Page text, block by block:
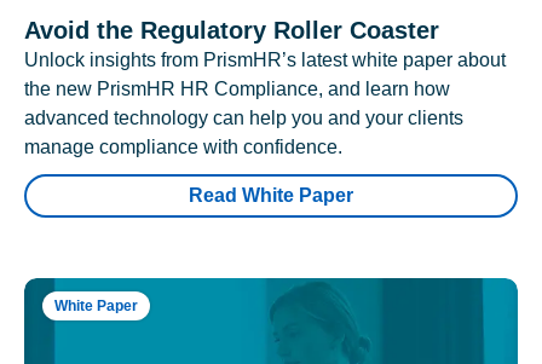
Avoid the Regulatory Roller Coaster
Unlock insights from PrismHR’s latest white paper about
the new PrismHR HR Compliance, and learn how
advanced technology can help you and your clients
manage compliance with confidence.
Read White Paper
White Paper